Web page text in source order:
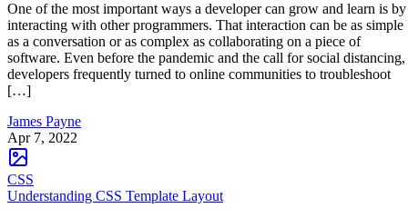
One of the most important ways a developer can grow and learn is by
interacting with other programmers. That interaction can be as simple
as a conversation or as complex as collaborating on a piece of
software. Even before the pandemic and the call for social distancing,
developers frequently turned to online communities to troubleshoot
[…]
James Payne
Apr 7, 2022
CSS
Understanding CSS Template Layout